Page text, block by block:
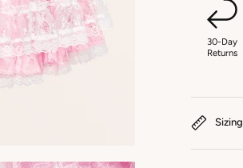
30-Day
Returns
Sizing